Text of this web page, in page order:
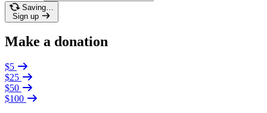
Saving…
Sign up
Make a donation
$5
$25
$50
$100